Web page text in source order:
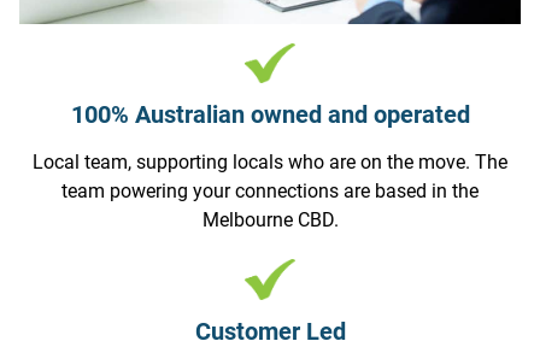
100% Australian owned and operated
Local team, supporting locals who are on the move. The
team powering your connections are based in the
Melbourne CBD.
Customer Led